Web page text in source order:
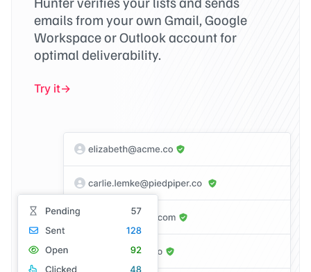
emails from your own Gmail, Google
Workspace or Outlook account for
optimal deliverability.
Try it